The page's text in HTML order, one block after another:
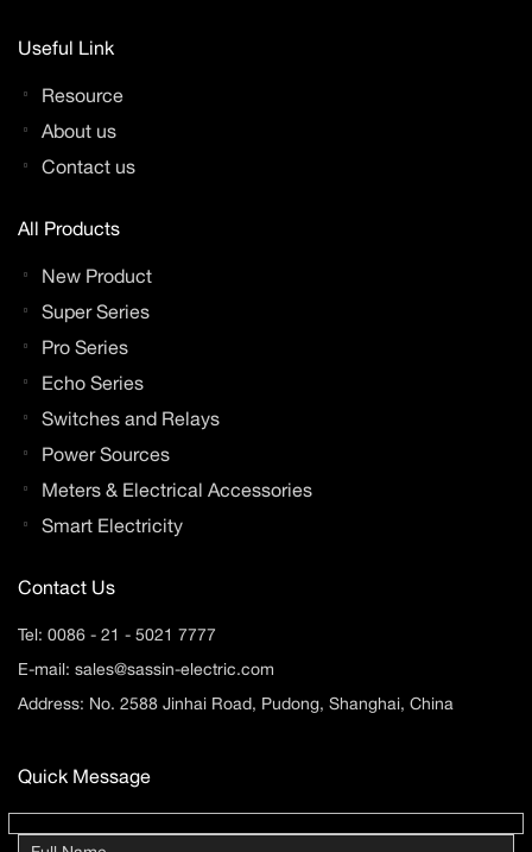
Useful Link
Resource
About us
Contact us
All Products
New Product
Super Series
Pro Series
Echo Series
Switches and Relays
Power Sources
Meters & Electrical Accessories
Smart Electricity
Contact Us
Tel: 0086 - 21 - 5021 7777
E-mail: sales@sassin-electric.com
Address: No. 2588 Jinhai Road, Pudong, Shanghai, China
Quick Message